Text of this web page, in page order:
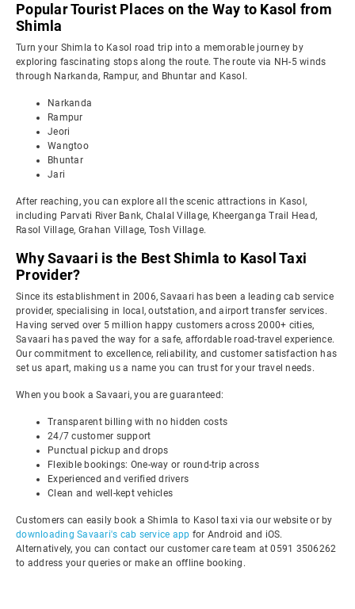
Popular Tourist Places on the Way to Kasol from
Shimla
Turn your Shimla to Kasol road trip into a memorable journey by
exploring fascinating stops along the route. The route via NH-5 winds
through Narkanda, Rampur, and Bhuntar and Kasol.
Narkanda
Rampur
Jeori
Wangtoo
Bhuntar
Jari
After reaching, you can explore all the scenic attractions in Kasol,
including Parvati River Bank, Chalal Village, Kheerganga Trail Head,
Rasol Village, Grahan Village, Tosh Village.
Why Savaari is the Best Shimla to Kasol Taxi
Provider?
Since its establishment in 2006, Savaari has been a leading cab service
provider, specialising in local, outstation, and airport transfer services.
Having served over 5 million happy customers across 2000+ cities,
Savaari has paved the way for a safe, affordable road-travel experience.
Our commitment to excellence, reliability, and customer satisfaction has
set us apart, making us a name you can trust for your travel needs.
When you book a Savaari, you are guaranteed:
Transparent billing with no hidden costs
24/7 customer support
Punctual pickup and drops
Flexible bookings: One-way or round-trip across
Experienced and verified drivers
Clean and well-kept vehicles
Customers can easily book a Shimla to Kasol taxi via our website or by
downloading Savaari's cab service app for Android and iOS.
Alternatively, you can contact our customer care team at 0591 3506262
to address your queries or make an offline booking.